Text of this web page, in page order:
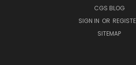
CGS BLOG
SIGN IN OR
SITEMAP